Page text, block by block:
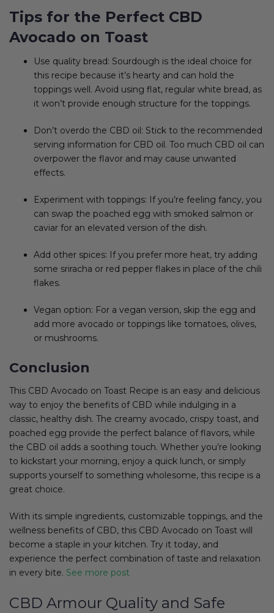
Tips for the Perfect CBD
Avocado on Toast
Use quality bread: Sourdough is the ideal choice for
this recipe because it’s hearty and can hold the
toppings well. Avoid using flat, regular white bread, as
it won’t provide enough structure for the toppings.
Don’t overdo the CBD oil: Stick to the recommended
serving information for CBD oil. Too much CBD oil can
overpower the flavor and may cause unwanted
effects.
Experiment with toppings: If you’re feeling fancy, you
can swap the poached egg with smoked salmon or
caviar for an elevated version of the dish.
Add other spices: If you prefer more heat, try adding
some sriracha or red pepper flakes in place of the chili
flakes.
Vegan option: For a vegan version, skip the egg and
add more avocado or toppings like tomatoes, olives,
or mushrooms.
Conclusion
This CBD Avocado on Toast Recipe is an easy and delicious
way to enjoy the benefits of CBD while indulging in a
classic, healthy dish. The creamy avocado, crispy toast, and
poached egg provide the perfect balance of flavors, while
the CBD oil adds a soothing touch. Whether you’re looking
to kickstart your morning, enjoy a quick lunch, or simply
supports yourself to something wholesome, this recipe is a
great choice.
With its simple ingredients, customizable toppings, and the
wellness benefits of CBD, this CBD Avocado on Toast will
become a staple in your kitchen. Try it today, and
experience the perfect combination of taste and relaxation
in every bite. See more post
CBD Armour Quality and Safe